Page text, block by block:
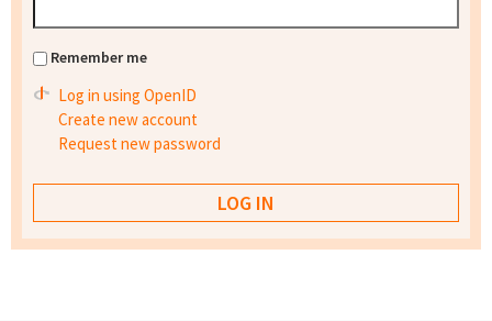
Remember me
Log in using OpenID
Create new account
Request new password